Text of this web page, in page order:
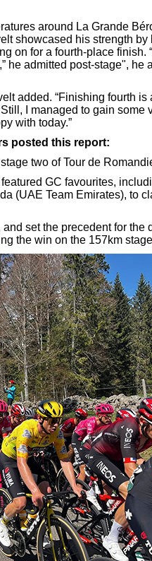
around La Grande
showcased his strength
on for a fourth-place finish.
he admitted post-stage", he
added. “Finishing fourth is
I managed to gain some
with today.”
posted this report:
two of Tour de
GC favourites,
(UAE Team Emirates), to
set the precedent for the
the win on the 157km